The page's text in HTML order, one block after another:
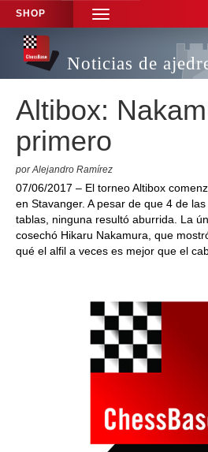
SHOP
TOGGLE
NAVIGATION
Noticias de
Altibox:
primero
por Alejandro Ramírez
07/06/2017 – El torneo Altibox
en Stavanger. A pesar de que 4 de
tablas, ninguna resultó aburrida. La
cosechó Hikaru Nakamura, que
qué el alfil a veces es mejor que el